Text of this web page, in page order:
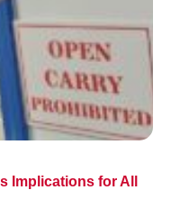
Implications for All